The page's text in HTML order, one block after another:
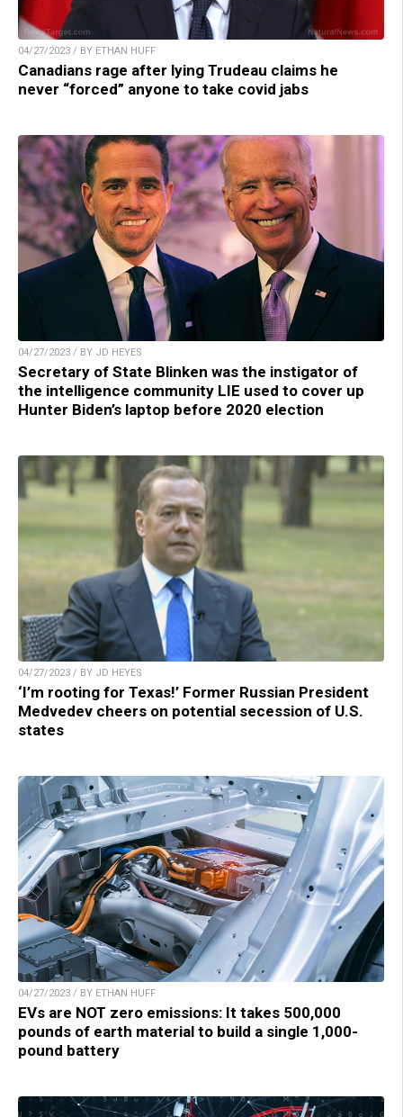
04/27/2023 / BY ETHAN HUFF
Canadians rage after lying Trudeau claims he
never “forced” anyone to take covid jabs
04/27/2023 / BY JD HEYES
Secretary of State Blinken was the instigator of
the intelligence community LIE used to cover up
Hunter Biden’s laptop before 2020 election
04/27/2023 / BY JD HEYES
‘I’m rooting for Texas!’ Former Russian President
Medvedev cheers on potential secession of U.S.
states
04/27/2023 / BY ETHAN HUFF
EVs are NOT zero emissions: It takes 500,000
pounds of earth material to build a single 1,000-
pound battery